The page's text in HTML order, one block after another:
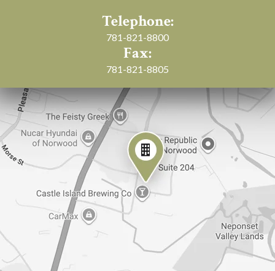
Telephone:
781-821-8800
Fax:
781-821-8805